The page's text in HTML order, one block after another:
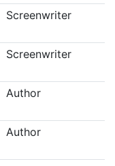
Screenwriter
Screenwriter
Author
Author